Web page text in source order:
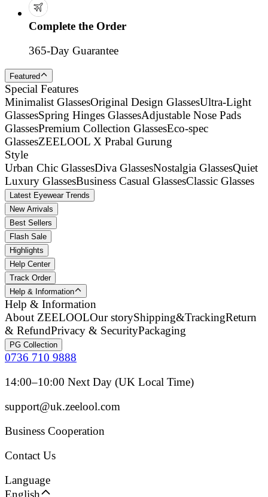
Complete the Order
365-Day Guarantee
Featured
Special Features
Minimalist GlassesOriginal Design GlassesUltra-Light
GlassesSpring Hinges GlassesAdjustable Nose Pads
GlassesPremium Collection GlassesEco-spec
GlassesZEELOOL X Prabal Gurung
Style
Urban Chic GlassesDiva GlassesNostalgia GlassesQuiet
Luxury GlassesBusiness Casual GlassesClassic Glasses
Latest Eyewear Trends
New Arrivals
Best Sellers
Flash Sale
Highlights
Help Center
Track Order
Help & Information
Help & Information
About ZEELOOLOur storyShipping&TrackingReturn
& RefundPrivacy & SecurityPackaging
PG Collection
0736 710 9888
14:00–10:00 Next Day (UK Local Time)
support@uk.zeelool.com
Business Cooperation
Contact Us
Language